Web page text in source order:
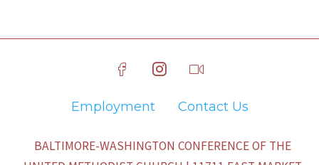
Employment Contact Us
BALTIMORE-WASHINGTON CONFERENCE OF THE